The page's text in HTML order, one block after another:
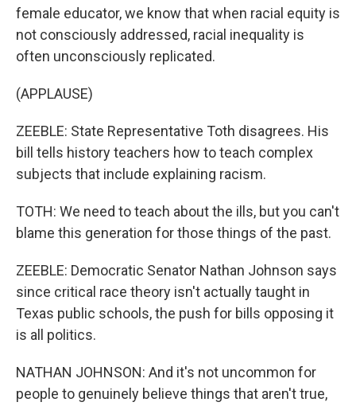
female educator, we know that when racial equity is
not consciously addressed, racial inequality is
often unconsciously replicated.
(APPLAUSE)
ZEEBLE: State Representative Toth disagrees. His
bill tells history teachers how to teach complex
subjects that include explaining racism.
TOTH: We need to teach about the ills, but you can't
blame this generation for those things of the past.
ZEEBLE: Democratic Senator Nathan Johnson says
since critical race theory isn't actually taught in
Texas public schools, the push for bills opposing it
is all politics.
NATHAN JOHNSON: And it's not uncommon for
people to genuinely believe things that aren't true,